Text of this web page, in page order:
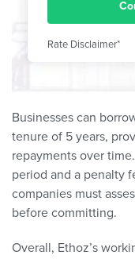
Rate Disclaimer*
Businesses can
tenure of 5 years,
repayments over
period and a penalty
companies must
before committing.
Overall, Ethoz’s